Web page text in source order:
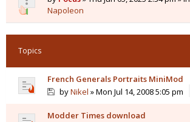
Napoleon
Topics
French Generals Portraits MiniMod
byNikel » Mon Jul 14, 2008 5:05 pm
Modder Times download